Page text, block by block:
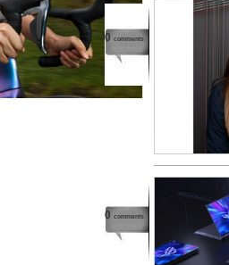
0 comments
0 comments